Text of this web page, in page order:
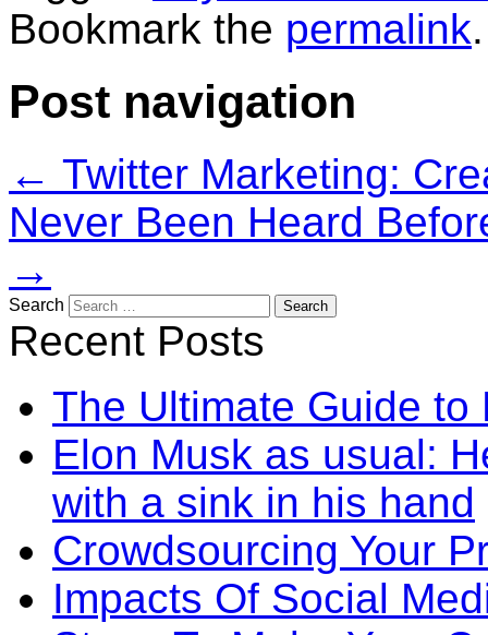
Bookmark the permalink.
Post navigation
← Twitter Marketing:
Never Been Heard
→
Search
Recent Posts
The Ultimate Guide to
Elon Musk as usual:
with a sink in his hand
Crowdsourcing Your
Impacts Of Social